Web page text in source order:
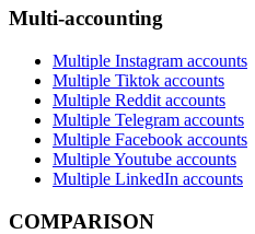
Multi-accounting
Multiple Instagram accounts
Multiple Tiktok accounts
Multiple Reddit accounts
Multiple Telegram accounts
Multiple Facebook accounts
Multiple Youtube accounts
Multiple LinkedIn accounts
COMPARISON